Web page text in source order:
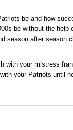
be and how
be without the help
season after season
with your mistress
your Patriots until